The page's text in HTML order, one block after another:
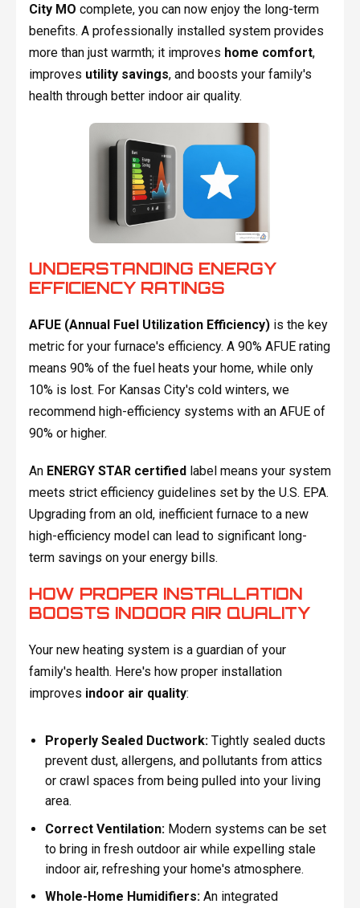
City MO complete, you can now enjoy the long-term
benefits. A professionally installed system provides
more than just warmth; it improves home comfort,
improves utility savings, and boosts your family's
health through better indoor air quality.
UNDERSTANDING ENERGY
EFFICIENCY RATINGS
AFUE (Annual Fuel Utilization Efficiency)is the key
metric for your furnace's efficiency. A 90% AFUE rating
means 90% of the fuel heats your home, while only
10% is lost. For Kansas City's cold winters, we
recommend high-efficiency systems with an AFUE of
90% or higher.
An ENERGY STAR certifiedlabel means your system
meets strict efficiency guidelines set by the U.S. EPA.
Upgrading from an old, inefficient furnace to a new
high-efficiency model can lead to significant long-
term savings on your energy bills.
HOW PROPER INSTALLATION
BOOSTS INDOOR AIR QUALITY
Your new heating system is a guardian of your
family's health. Here's how proper installation
improves indoor air quality:
Properly Sealed Ductwork:Tightly sealed ducts
prevent dust, allergens, and pollutants from attics
or crawl spaces from being pulled into your living
area.
Correct Ventilation:Modern systems can be set
to bring in fresh outdoor air while expelling stale
indoor air, refreshing your home's atmosphere.
Whole-Home Humidifiers:An integrated